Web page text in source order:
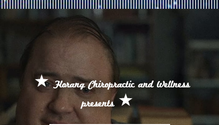
Florang Chiropractic and Wellness
presents